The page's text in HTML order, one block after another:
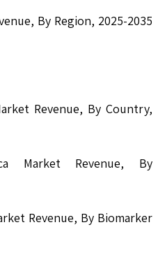
By Region, 2025-2035
Revenue, By Country,
Market Revenue, By
Revenue, By Biomarker